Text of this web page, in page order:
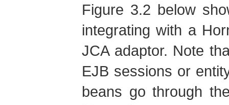
Figure 3.2 below
integrating with a
JCA adaptor. Note
EJB sessions or
beans go through